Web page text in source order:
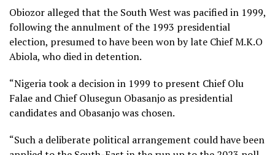
Obiozor alleged that the South West was pacified in 1999,
following the annulment of the 1993 presidential
election, presumed to have been won by late Chief M.K.O
Abiola, who died in detention.
“Nigeria took a decision in 1999 to present Chief Olu
Falae and Chief Olusegun Obasanjo as presidential
candidates and Obasanjo was chosen.
“Such a deliberate political arrangement could have been